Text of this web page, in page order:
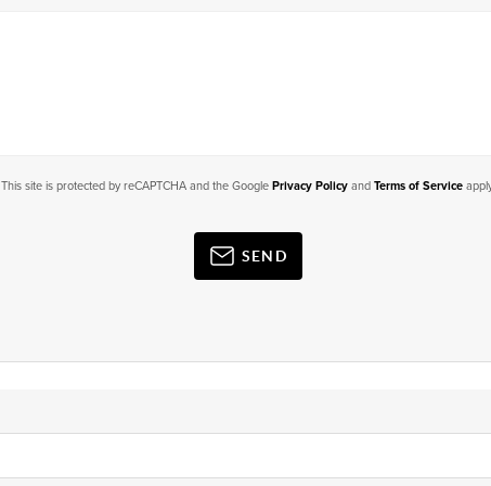
This site is protected by reCAPTCHA and the Google Privacy Policyand Terms of Service
SEND